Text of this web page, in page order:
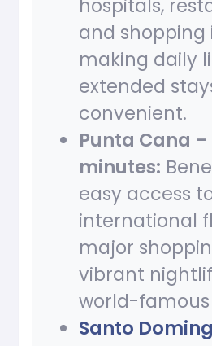
hospitals,
and shopping
making daily
extended
convenient.
Punta Cana –
minutes:
easy access
international
major
vibrant
world-
Santo